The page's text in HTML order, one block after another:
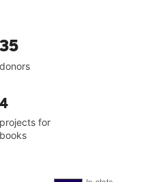
35
donors
4
projects for
books